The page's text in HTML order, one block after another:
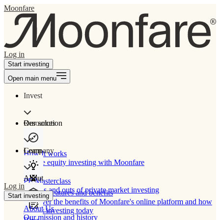
Moonfare
Log in
Start investing
Open main menu
Invest
Our solution
How It works
Private equity investing with Moonfare
Product features and benefits
Discover the benefits of Moonfare's online platform and how
to start investing today
Resources
Learn
PE Masterclass
The ins and outs of private market investing
Company
About
About Us
Our mission and history
Log in
Start investing